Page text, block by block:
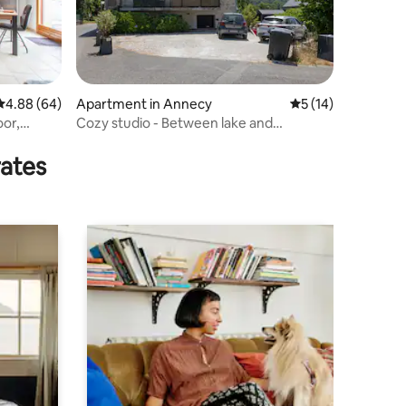
out of 5 average rating, 64 reviews
4.88 (64)
Apartment in Annecy 5 out of 5
5 (14)
Cozy studio - Between lake and